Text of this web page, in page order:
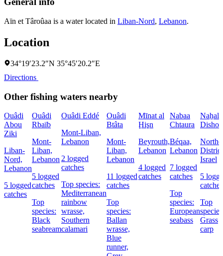
Aïn et Târoûaa is a water located in Liban-Nord, Lebanon.
Location
34°19′23.2″N 35°45′20.2″E
Directions
Other fishing waters nearby
Ouâdi
Abou
Ziki
Liban-
Nord,
Lebanon
5 logged
catches
Ouâdi
Rbaïb
Mont-
Liban,
Lebanon
5 logged
catches
Top
species:
Black
seabream
Ouâdi Eddé
Mont-Liban,
Lebanon
2 logged
catches
Top species:
Mediterranean
rainbow
wrasse,
Southern
calamari
Ouâdi
Btâta
Mont-
Liban,
Lebanon
11 logged
catches
Top
species:
Ballan
wrasse,
Blue
runner,
Mīnat al
Ḩişn
Beyrouth,
Lebanon
4 logged
catches
Nabaa
Chtaura
Béqaa,
Lebanon
7 logged
catches
Top
species:
European
seabass
Naẖal
Dishon
Israel
5
catches
Top
Grass
carp